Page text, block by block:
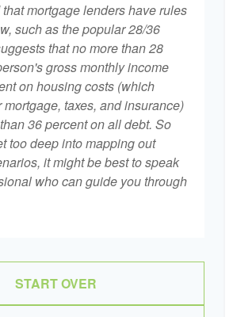
mortgage lenders have rules
such as the popular 28/36
that no more than 28
gross monthly income
on housing costs (which
taxes, and insurance)
36 percent on all debt. So
too deep into mapping out
it might be best to speak
who can guide you through
START OVER